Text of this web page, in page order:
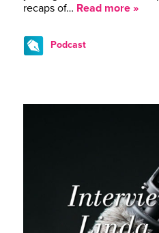
recaps of… Read more »
Podcast